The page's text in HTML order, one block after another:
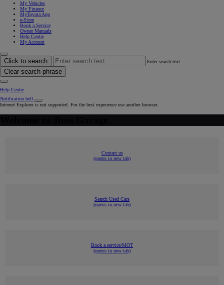
My Vehicles
My Finance
MyToyota App
e-Store
Book a Service
Owner Manuals
Help Centre
My Account
Click to search Enter search text
Clear search phrase
Help Centre
Notification bell
Internet Explorer is not supported. For the best experience use another browser.
Contact us
(opens in new tab)
Search Used Cars
(opens in new tab)
Book a service/MOT
(opens in new tab)